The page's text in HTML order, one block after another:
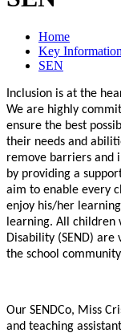
Home
Key Information
SEN
Inclusion is at the
We are highly
ensure the best
their needs and
remove barriers and
by providing a
aim to enable every
enjoy his/her
learning. All children
Disability (SEND)
the school
Our SENDCo, Miss
and teaching